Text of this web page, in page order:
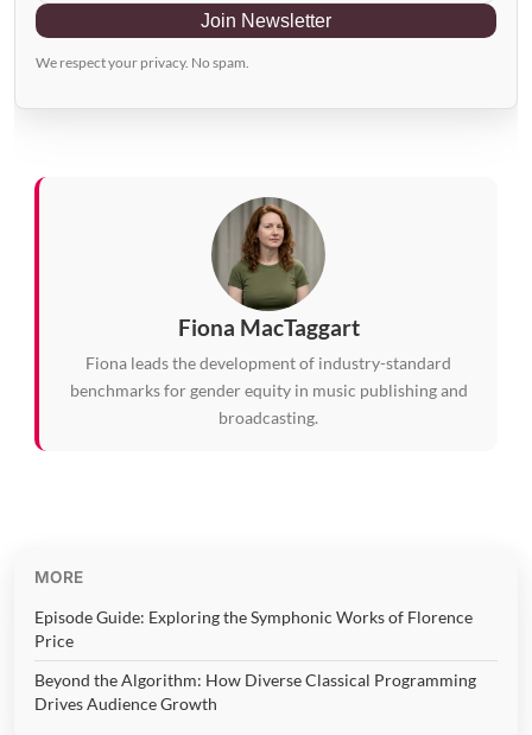
Join Newsletter
We respect your privacy. No spam.
Fiona MacTaggart
Fiona leads the development of industry-standard
benchmarks for gender equity in music publishing and
broadcasting.
MORE
Episode Guide: Exploring the Symphonic Works of Florence
Price
Beyond the Algorithm: How Diverse Classical Programming
Drives Audience Growth